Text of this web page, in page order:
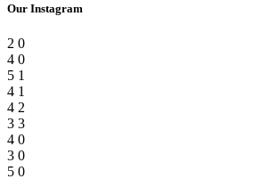
Our Instagram
2 0
4 0
5 1
4 1
4 2
3 3
4 0
3 0
5 0